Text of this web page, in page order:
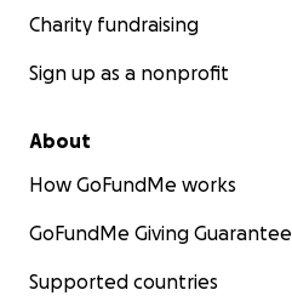
Charity fundraising
Sign up as a nonprofit
About
How GoFundMe works
GoFundMe Giving Guarantee
Supported countries